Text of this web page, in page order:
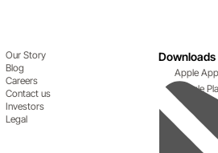
Our Story
Blog
Careers
Contact us
Investors
Legal
Downloads
Apple
Google